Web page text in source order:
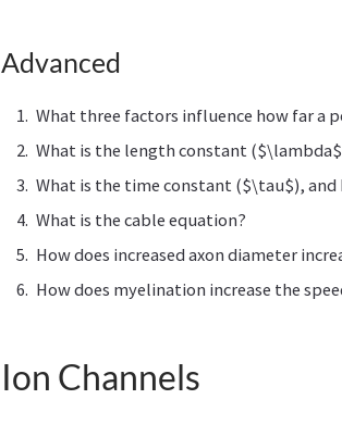
Advanced
What three factors influence how far a
What is the length constant
What is the time constant ($\tau$), and
What is the cable equation?
How does increased axon diameter
How does myelination increase the
Ion Channels